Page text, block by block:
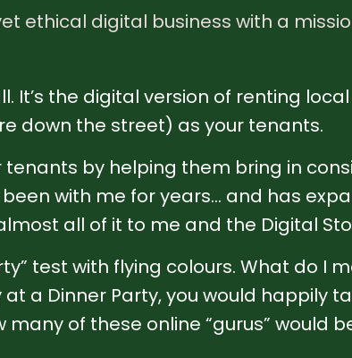
ethical digital business with a
It’s the digital version of renting
down the street) as your tenants.
tenants by helping them bring in
with me for years… and has
all of it to me and the Digital
test with flying colours. What do I
a Dinner Party, you would happily
many of these online “gurus” would